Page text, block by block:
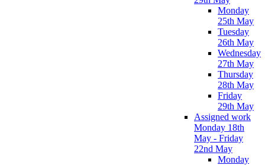
Monday
25th May
Tuesday
26th May
Wednesday
27th May
Thursday
28th May
Friday
29th May
Assigned work
Monday 18th
May - Friday
22nd May
Monday